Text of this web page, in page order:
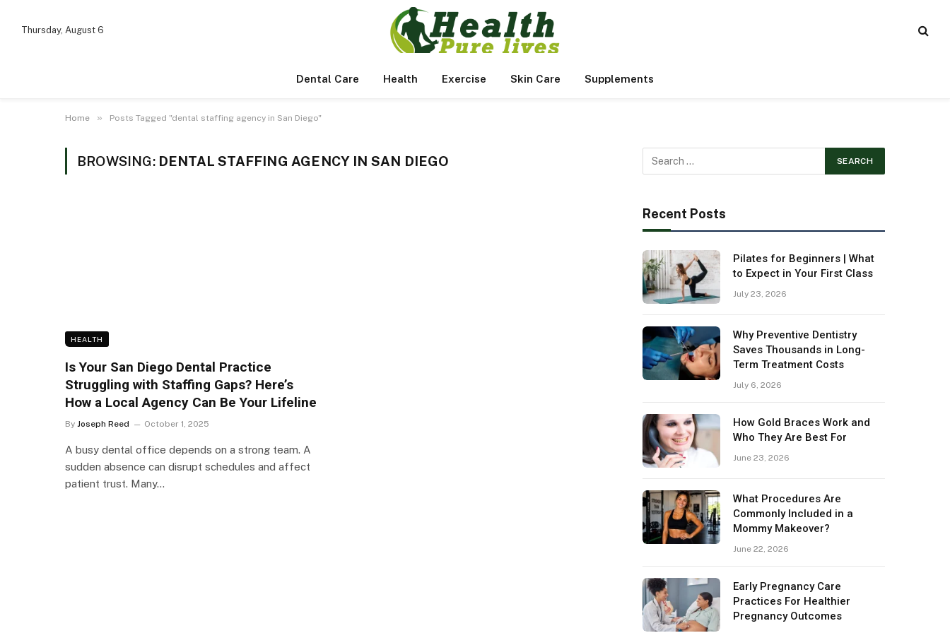
Thursday, August 6
Dental Care Health Exercise Skin Care Supplements
Home » Posts Tagged "dental staffing agency in San Diego"
BROWSING: DENTAL STAFFING AGENCY IN SAN DIEGO
HEALTH
Is Your San Diego Dental Practice
Struggling with Staffing Gaps? Here’s
How a Local Agency Can Be Your Lifeline
By Joseph Reed October 1, 2025
A busy dental office depends on a strong team. A
sudden absence can disrupt schedules and affect
patient trust. Many…
Recent Posts
Pilates for Beginners | What
to Expect in Your First Class
July 23, 2026
Why Preventive Dentistry
Saves Thousands in Long-
Term Treatment Costs
July 6, 2026
How Gold Braces Work and
Who They Are Best For
June 23, 2026
What Procedures Are
Commonly Included in a
Mommy Makeover?
June 22, 2026
Early Pregnancy Care
Practices For Healthier
Pregnancy Outcomes